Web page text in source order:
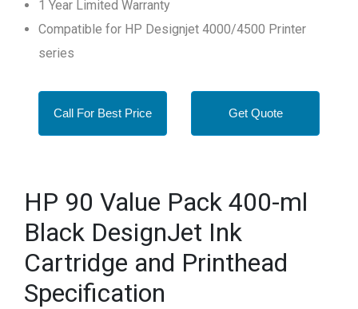
1 Year Limited Warranty
Compatible for HP Designjet 4000/4500 Printer
series
Call For Best Price Get Quote
HP 90 Value Pack 400-ml
Black DesignJet Ink
Cartridge and Printhead
Specification